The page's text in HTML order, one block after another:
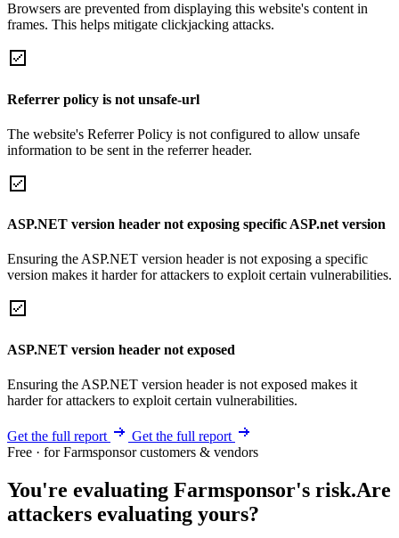
Browsers are prevented from displaying this website's content in
frames. This helps mitigate clickjacking attacks.
Referrer policy is not unsafe-url
The website's Referrer Policy is not configured to allow unsafe
information to be sent in the referrer header.
ASP.NET version header not exposing specific ASP.net version
Ensuring the ASP.NET version header is not exposing a specific
version makes it harder for attackers to exploit certain vulnerabilities.
ASP.NET version header not exposed
Ensuring the ASP.NET version header is not exposed makes it
harder for attackers to exploit certain vulnerabilities.
Get the full report
Get the full report
Free · for Farmsponsor customers & vendors
You're evaluating Farmsponsor's risk.Are
attackers evaluating yours?